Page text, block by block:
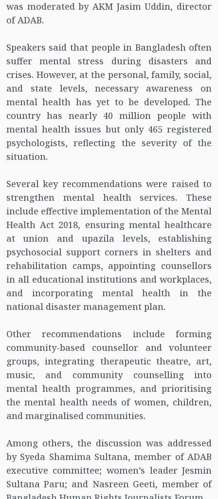
was moderated by AKM Jasim Uddin, director
of ADAB.
Speakers said that people in Bangladesh often
suffer mental stress during disasters and
crises. However, at the personal, family, social,
and state levels, necessary awareness on
mental health has yet to be developed. The
country has nearly 40 million people with
mental health issues but only 465 registered
psychologists, reflecting the severity of the
situation.
Several key recommendations were raised to
strengthen mental health services. These
include effective implementation of the Mental
Health Act 2018, ensuring mental healthcare
at union and upazila levels, establishing
psychosocial support corners in shelters and
rehabilitation camps, appointing counsellors
in all educational institutions and workplaces,
and incorporating mental health in the
national disaster management plan.
Other recommendations include forming
community-based counsellor and volunteer
groups, integrating therapeutic theatre, art,
music, and community counselling into
mental health programmes, and prioritising
the mental health needs of women, children,
and marginalised communities.
Among others, the discussion was addressed
by Syeda Shamima Sultana, member of ADAB
executive committee; women’s leader Jesmin
Sultana Paru; and Nasreen Geeti, member of